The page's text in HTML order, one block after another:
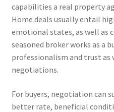
capabilities a real property
Home deals usually entail
emotional states, as well as
seasoned broker works as a
professionalism and trust as
negotiations.
For buyers, negotiation can
better rate, beneficial